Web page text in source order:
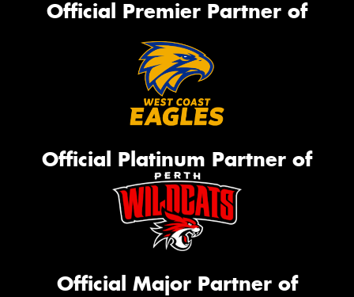
Official Premier Partner of
Official Platinum Partner of
Official Major Partner of